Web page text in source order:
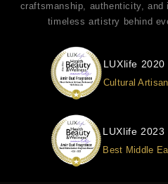
craftsmanship, authenticity,
timeless artistry behind
LUXlife 2020
Cultural
LUXlife 2023
Best Middle